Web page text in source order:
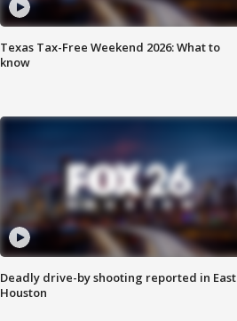
Texas Tax-Free Weekend 2026: What to
know
Deadly drive-by shooting reported in East
Houston